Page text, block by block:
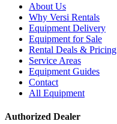
About Us
Why Versi Rentals
Equipment Delivery
Equipment for Sale
Rental Deals & Pricing
Service Areas
Equipment Guides
Contact
All Equipment
Authorized Dealer